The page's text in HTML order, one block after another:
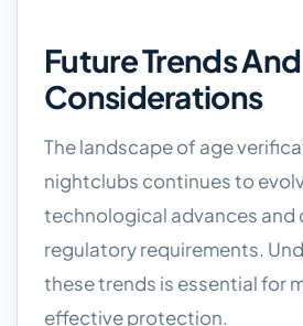
Future Trends And
Considerations
The landscape of age
nightclubs continues to
technological advances and
regulatory requirements.
these trends is essential for
effective protection.